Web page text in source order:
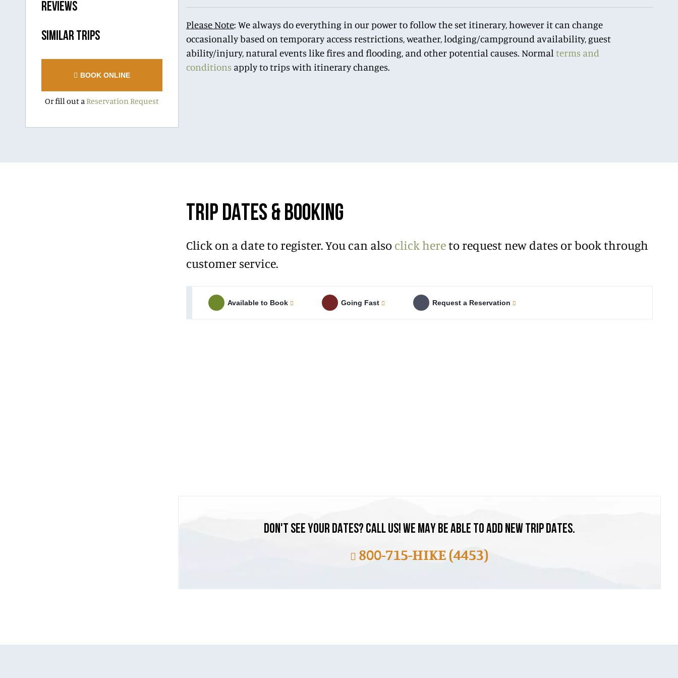
Please Note: We always do everything in our power to follow the set itinerary, however it can change
occasionally based on temporary access restrictions, weather, lodging/campground availability, guest
ability/injury, natural events like fires and flooding, and other potential causes. Normal terms and
conditions apply to trips with itinerary changes.
TRIP DATES & BOOKING
Click on a date to register. You can also click hereto request new dates or book through
customer service.
Available to Book Going Fast Request a Reservation
DON'T SEE YOUR DATES? CALL US! WE MAY BE ABLE TO ADD NEW TRIP DATES.
800-715-HIKE (4453)
REVIEWS
SIMILAR TRIPS
BOOK ONLINE
Or fill out a Reservation Request